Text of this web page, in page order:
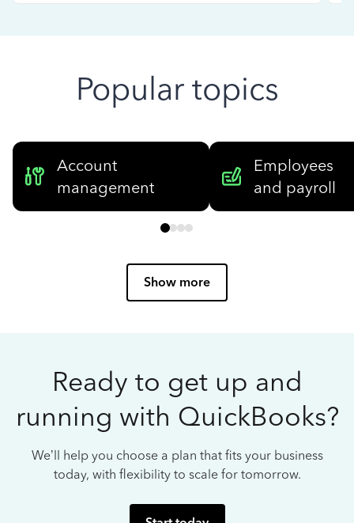
Popular topics
Account
management
Employees
and payroll
Show more
Ready to get up and
running with QuickBooks?
We’ll help you choose a plan that fits your business
today, with flexibility to scale for tomorrow.